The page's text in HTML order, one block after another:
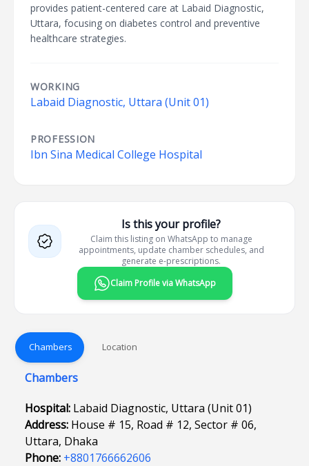
provides patient-centered care at Labaid Diagnostic,
Uttara, focusing on diabetes control and preventive
healthcare strategies.
WORKING
Labaid Diagnostic, Uttara (Unit 01)
PROFESSION
Ibn Sina Medical College Hospital
Is this your profile?
Claim this listing on WhatsApp to manage
appointments, update chamber schedules, and
generate e-prescriptions.
Claim Profile via WhatsApp
Chambers Location
Chambers
Hospital: Labaid Diagnostic, Uttara (Unit 01)
Address: House # 15, Road # 12, Sector # 06,
Uttara, Dhaka
Phone: +8801766662606